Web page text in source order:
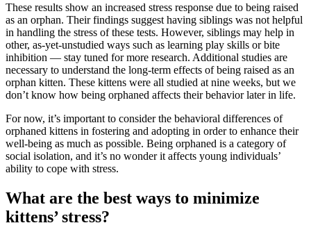
These results show an increased stress response due to being raised
as an orphan. Their findings suggest having siblings was not helpful
in handling the stress of these tests. However, siblings may help in
other, as-yet-unstudied ways such as learning play skills or bite
inhibition — stay tuned for more research. Additional studies are
necessary to understand the long-term effects of being raised as an
orphan kitten. These kittens were all studied at nine weeks, but we
don’t know how being orphaned affects their behavior later in life.
For now, it’s important to consider the behavioral differences of
orphaned kittens in fostering and adopting in order to enhance their
well-being as much as possible. Being orphaned is a category of
social isolation, and it’s no wonder it affects young individuals’
ability to cope with stress.
What are the best ways to minimize
kittens’ stress?